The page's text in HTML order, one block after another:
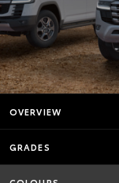
OVERVIEW
GRADES